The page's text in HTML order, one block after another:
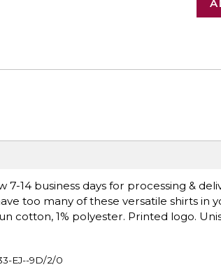
7-14 business days for processing &
too many of these versatile shirts in
cotton, 1% polyester. Printed logo.
EJ--9D/2/0